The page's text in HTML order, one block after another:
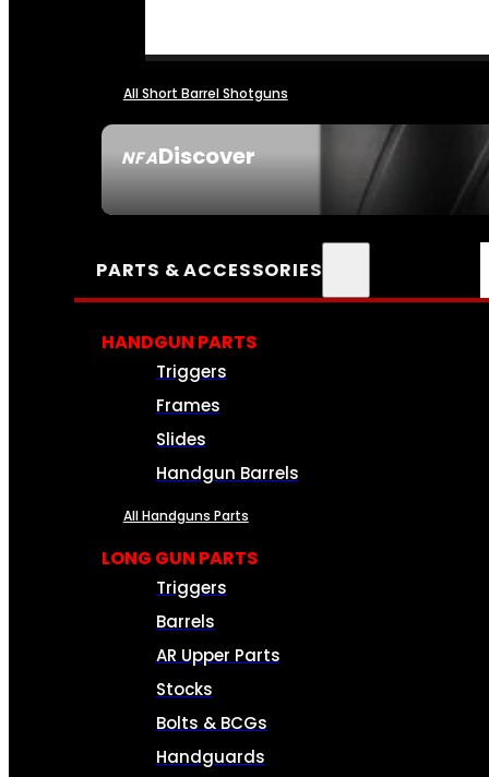
NFADiscover
All Short Barrel Shotguns
PARTS & ACCESSORIES
HANDGUN PARTS
Triggers
Frames
Slides
Handgun Barrels
All Handguns Parts
LONG GUN PARTS
Triggers
Barrels
AR Upper Parts
Stocks
Bolts & BCGs
Handguards